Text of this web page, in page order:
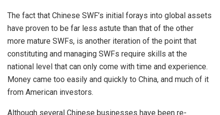
The fact that Chinese SWF’s initial forays into global assets
have proven to be far less astute than that of the other
more mature SWFs, is another iteration of the point that
constituting and managing SWFs require skills at the
national level that can only come with time and experience.
Money came too easily and quickly to China, and much of it
from American investors.
Although several Chinese businesses have been re-